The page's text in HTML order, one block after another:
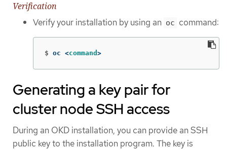
Verification
Verify your installation by using an oc command:
$ oc <command >
Generating a key pair for
cluster node SSH access
During an OKD installation, you can provide an SSH
public key to the installation program. The key is